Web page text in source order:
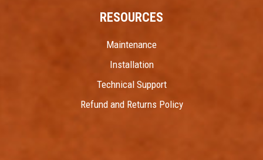
RESOURCES
Maintenance
Installation
Technical Support
Refund and Returns Policy